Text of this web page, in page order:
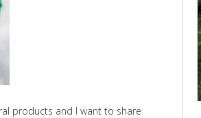
products and I want to share